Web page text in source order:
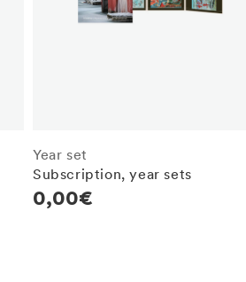
Year set
Subscription, year sets
Regular
0,00€